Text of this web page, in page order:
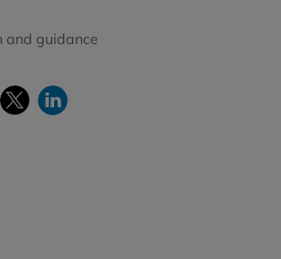
and guidance
TwitterLinkedIn